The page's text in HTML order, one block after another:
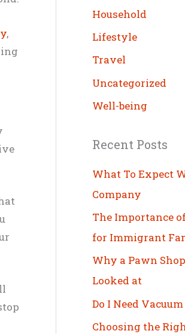
,
h
Household
Lifestyle
Travel
Uncategorized
Well-being
Recent Posts
What To Expect
Company
The Importance
for Immigrant
Why a Pawn
Looked at
Do I Need
Choosing the